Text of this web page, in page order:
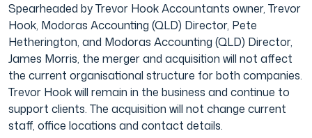
Spearheaded by Trevor Hook Accountants owner, Trevor
Hook, Modoras Accounting (QLD) Director, Pete
Hetherington, and Modoras Accounting (QLD) Director,
James Morris, the merger and acquisition will not affect
the current organisational structure for both companies.
Trevor Hook will remain in the business and continue to
support clients. The acquisition will not change current
staff, office locations and contact details.